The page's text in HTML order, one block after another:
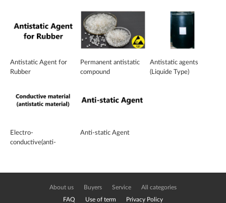
Antistatic Agent for
Rubber
Permanent antistatic
compound
Antistatic agents
(Liquide Type)
Electro-
conductive(anti-
Anti-static Agent
About us Buyers Service All categories
FAQ Use of term Privacy Policy